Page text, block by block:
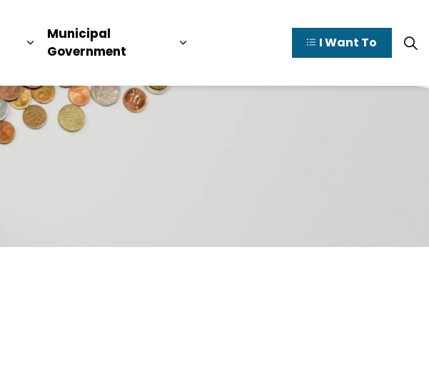
Discover Tay Valley
Expand sub pages Doing Business
Municipal
Government
Expand sub pages Municipal
I Want To